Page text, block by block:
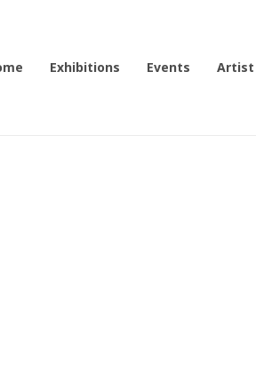
Exhibitions Events Artist